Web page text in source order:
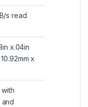
s read
x.04in
x
and